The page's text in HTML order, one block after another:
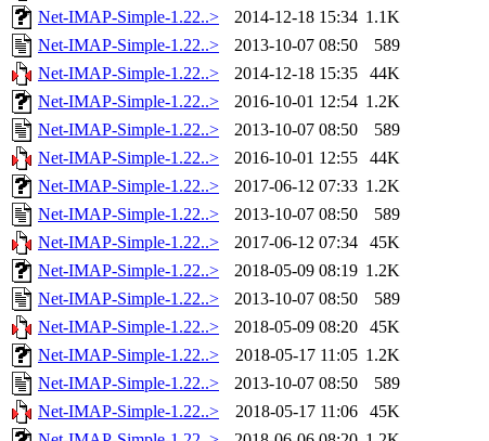
Net-IMAP-Simple-1.22..>
2014-12-18 15:34 1.1K
Net-IMAP-Simple-1.22..>
2013-10-07 08:50
589
Net-IMAP-Simple-1.22..>
2014-12-18 15:35
44K
Net-IMAP-Simple-1.22..>
2016-10-01 12:54 1.2K
Net-IMAP-Simple-1.22..>
2013-10-07 08:50
589
Net-IMAP-Simple-1.22..>
2016-10-01 12:55
44K
Net-IMAP-Simple-1.22..>
2017-06-12 07:33 1.2K
Net-IMAP-Simple-1.22..>
2013-10-07 08:50
589
Net-IMAP-Simple-1.22..>
2017-06-12 07:34
45K
Net-IMAP-Simple-1.22..>
2018-05-09 08:19 1.2K
Net-IMAP-Simple-1.22..>
2013-10-07 08:50
589
Net-IMAP-Simple-1.22..>
2018-05-09 08:20
45K
Net-IMAP-Simple-1.22..>
2018-05-17 11:05 1.2K
Net-IMAP-Simple-1.22..>
2013-10-07 08:50
589
Net-IMAP-Simple-1.22..>
2018-05-17 11:06
45K